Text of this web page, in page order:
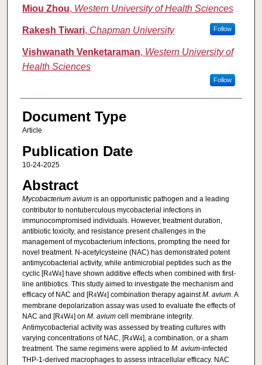
Miou Zhou, Western University of Health Sciences
Rakesh Tiwari, Chapman University Follow
Vishwanath Venketaraman, Western University of
Health Sciences
Follow
Document Type
Article
Publication Date
10-24-2025
Abstract
Mycobacterium aviumis an opportunistic pathogen and a leading
contributor to nontuberculous mycobacterial infections in
immunocompromised individuals. However, treatment duration,
antibiotic toxicity, and resistance present challenges in the
management of mycobacterium infections, prompting the need for
novel treatment. N-acetylcysteine (NAC) has demonstrated potent
antimycobacterial activity, while antimicrobial peptides such as the
cyclic [R4W4] have shown additive effects when combined with first-
line antibiotics. This study aimed to investigate the mechanism and
efficacy of NAC and [R4W4] combination therapy againstM. avium. A
membrane depolarization assay was used to evaluate the effects of
NAC and [R4W4] on M. aviumcell membrane integrity.
Antimycobacterial activity was assessed by treating cultures with
varying concentrations of NAC, [R4W4], a combination, or a sham
treatment. The same regimens were applied to M. avium-infected
THP-1-derived macrophages to assess intracellular efficacy. NAC